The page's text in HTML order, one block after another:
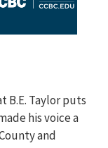
B.E. Taylor puts
his voice a
and